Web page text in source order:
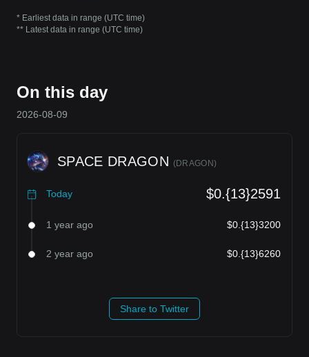
* Earliest data in range (UTC time)
** Latest data in range (UTC time)
On this day
2026-08-09
SPACE DRAGON (DRAGON)
Today $0.{13}2591
1 year ago $0.{13}3200
2 year ago $0.{13}6260
Share to Twitter